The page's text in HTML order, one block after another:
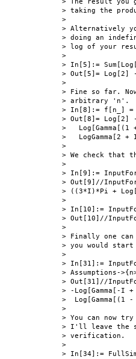
> taking the
>
> Alternatively
> doing an
> log of your
>
> In[5]:=
> Out[5]= Log[2] -
>
> Fine so far.
> arbitrary 'n'.
> In[8]:= f[n_] =
> Out[8]= Log[2]
>
>   LogGamma[2 +
>
> We check
>
> In[9]:=
> Out[9]//
> ((3*I)*Pi +
>
> In[10]:=
> Out[10]//
>
> Finally one
> you would
>
> In[31]:=
> Assumptions-
> Out[31]//
> -Log[Gamma[-I
>
>
> You can now
> I'll leave the
> verification.
>
> In[34]:=